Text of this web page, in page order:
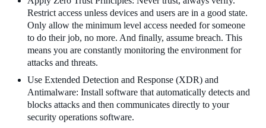
Restrict access unless devices and users are in a good state.
Only allow the minimum level access needed for someone
to do their job, no more. And finally, assume breach. This
means you are constantly monitoring the environment for
attacks and threats.
Use Extended Detection and Response (XDR) and
Antimalware: Install software that automatically detects and
blocks attacks and then communicates directly to your
security operations software.